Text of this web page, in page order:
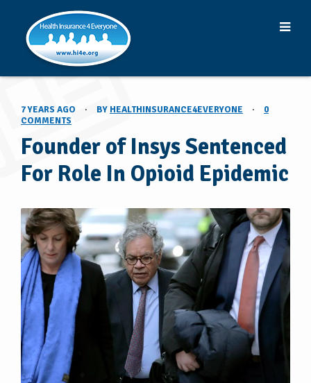
7 YEARS AGO · BY HEALTHINSURANCE4EVERYONE ·
0
COMMENTS
Founder of Insys Sentenced
For Role In Opioid Epidemic